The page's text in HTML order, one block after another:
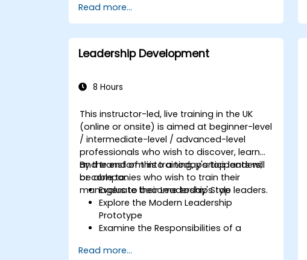
communicate them effectively.
Build trust and influence others
through effective communication.
Read more...
Leadership Development
8 Hours
This instructor-led, live training in the UK
(online or onsite) is aimed at beginner-level
/ intermediate-level / advanced-level
professionals who wish to discover, learn
and transform into a today's top leaders;
or companies who wish to train their
managers to become today's top leaders.
By the end of this training, participants will
be able to:
Evaluate their Leadership Style
Explore the Modern Leadership
Prototype
Examine the Responsibilities of a
Enhance their Leadership Skills
Read more...